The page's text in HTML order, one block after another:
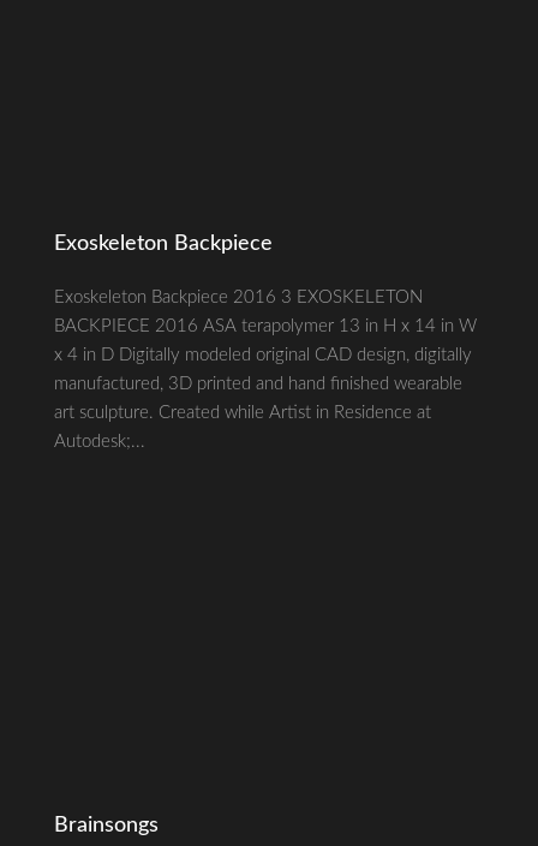
Exoskeleton Backpiece
Exoskeleton Backpiece 2016 3 EXOSKELETON
BACKPIECE 2016 ASA terapolymer 13 in H x 14 in W
x 4 in D Digitally modeled original CAD design, digitally
manufactured, 3D printed and hand finished wearable
art sculpture. Created while Artist in Residence at
Autodesk;...
Brainsongs